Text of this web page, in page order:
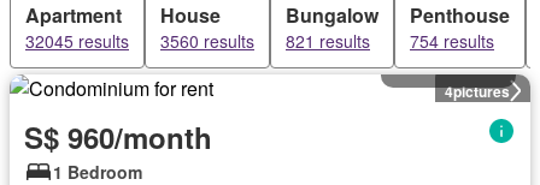
Apartment
32045 results
House
3560 results
Bungalow
821 results
Penthouse
754 results
4pictures
Condominium
S$ 960/month
1 Bedroom